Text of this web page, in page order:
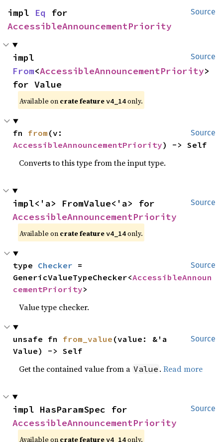
Source
impl Eq
AccessibleAnnouncementPriority
Source
From<AccessibleAnnouncementPriority>
for Value
Available on crate featurev4_14only.
Source
fn from
AccessibleAnnouncementPriority) -> Self
Converts to this type from the input type.
Source
AccessibleAnnouncementPriority
Available on crate featurev4_14only.
Source
type Checker =
GenericValueTypeChecker<AccessibleAnnoun
cementPriority>
Value type checker.
Source
unsafe fn from_value (value: &'a
Value) -> Self
Get the contained value from a Value .Read more
Source
AccessibleAnnouncementPriority
Available on crate featurev4_14only.